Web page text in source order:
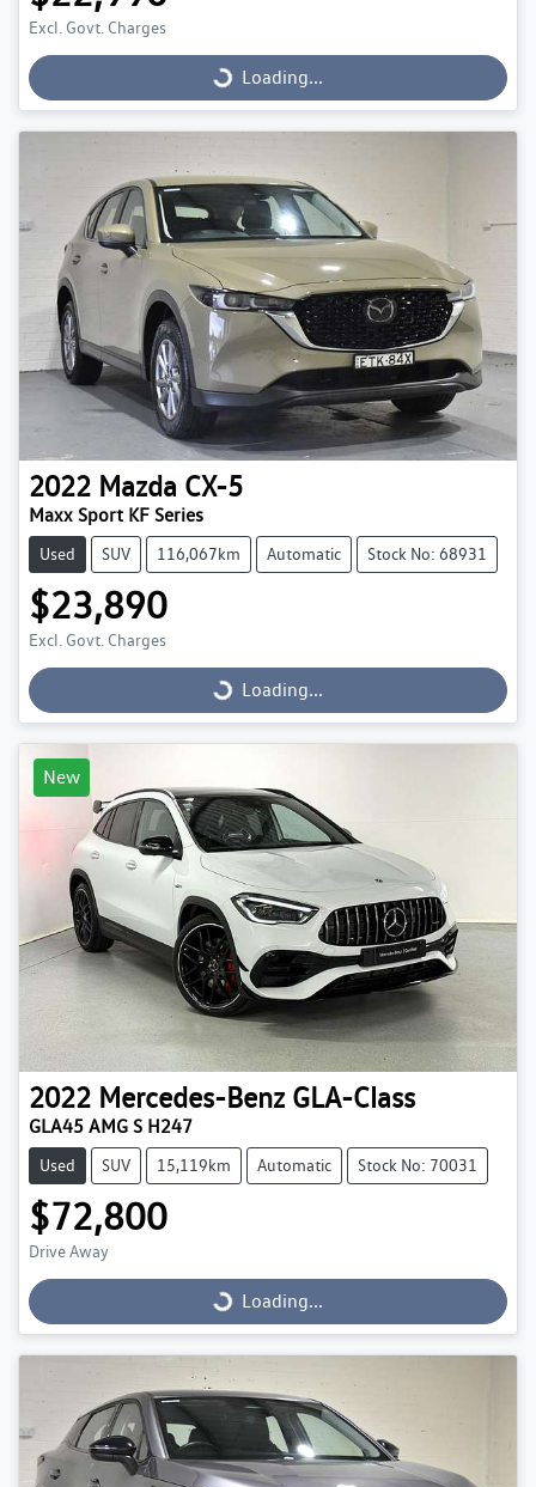
Excl. Govt. Charges
Loading...
Loading...
2022 Mazda CX-5
Maxx Sport KF Series
Used SUV 116,067km Automatic Stock No: 68931
$23,890
Excl. Govt. Charges
Loading...
Loading...
New
2022 Mercedes-Benz GLA-Class
GLA45 AMG S H247
Used SUV 15,119km Automatic Stock No: 70031
$72,800
Drive Away
Loading...
Loading...